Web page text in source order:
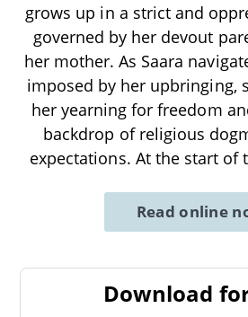
grows up in a strict and
governed by her devout
her mother. As Saara
imposed by her upbringing,
her yearning for freedom
backdrop of religious
expectations. At the start of
Read online
Download